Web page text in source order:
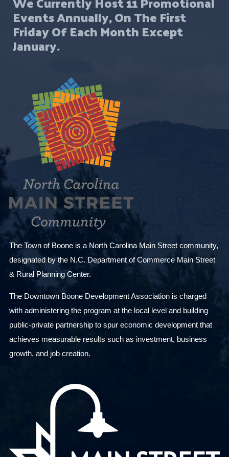
Events Annually, On The First
Friday Of Each Month Except
January.
The Town of Boone is a North Carolina Main Street community,
designated by the N.C. Department of Commerce Main Street
& Rural Planning Center.
The Downtown Boone Development Association is charged
with administering the program at the local level and building
public-private partnership to spur economic development that
achieves measurable results such as investment, business
growth, and job creation.